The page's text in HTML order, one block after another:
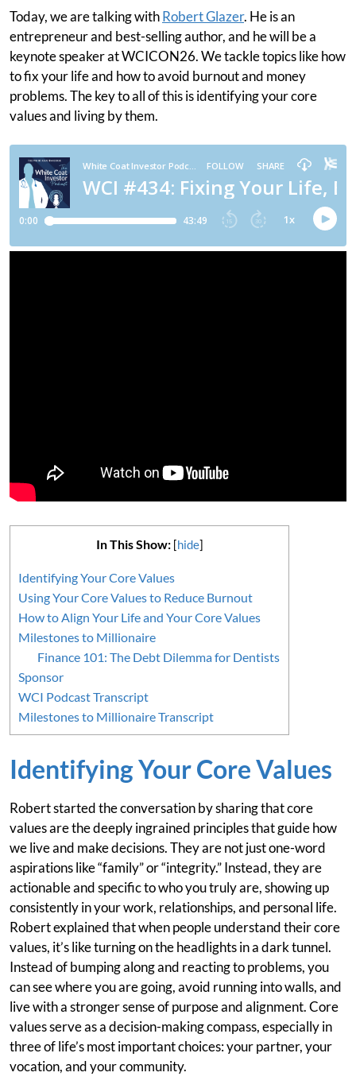
Today, we are talking withRobert Glazer. He is an
entrepreneur and best-selling author, and he will be a
keynote speaker at WCICON26. We tackle topics like how
to fix your life and how to avoid burnout and money
problems. The key to all of this is identifying your core
values and living by them.
In This Show: [hide]
Identifying Your Core Values
Using Your Core Values to Reduce Burnout
How to Align Your Life and Your Core Values
Milestones to Millionaire
Finance 101: The Debt Dilemma for Dentists
Sponsor
WCI Podcast Transcript
Milestones to Millionaire Transcript
Identifying Your Core Values
Robert started the conversation by sharing that core
values are the deeply ingrained principles that guide how
we live and make decisions. They are not just one-word
aspirations like “family” or “integrity.” Instead, they are
actionable and specific to who you truly are, showing up
consistently in your work, relationships, and personal life.
Robert explained that when people understand their core
values, it’s like turning on the headlights in a dark tunnel.
Instead of bumping along and reacting to problems, you
can see where you are going, avoid running into walls, and
live with a stronger sense of purpose and alignment. Core
values serve as a decision-making compass, especially in
three of life’s most important choices: your partner, your
vocation, and your community.